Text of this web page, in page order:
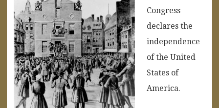
Congress
declares the
independence
of the United
States of
America.